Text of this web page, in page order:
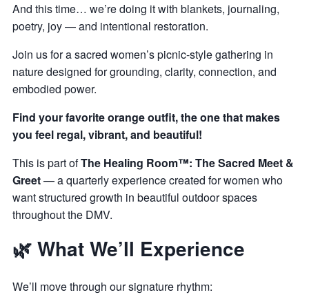
And this time… we’re doing it with blankets, journaling,
poetry, joy — and intentional restoration.
Join us for a sacred women’s picnic-style gathering in
nature designed for grounding, clarity, connection, and
embodied power.
Find your favorite orange outfit, the one that makes
you feel regal, vibrant, and beautiful!
This is part ofThe Healing Room™: The Sacred Meet &
Greet— a quarterly experience created for women who
want structured growth in beautiful outdoor spaces
throughout the DMV.
🌿 What We’ll Experience
We’ll move through our signature rhythm: